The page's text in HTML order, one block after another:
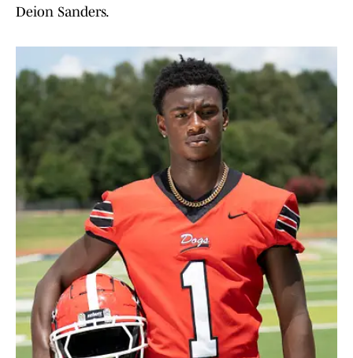
Deion Sanders.